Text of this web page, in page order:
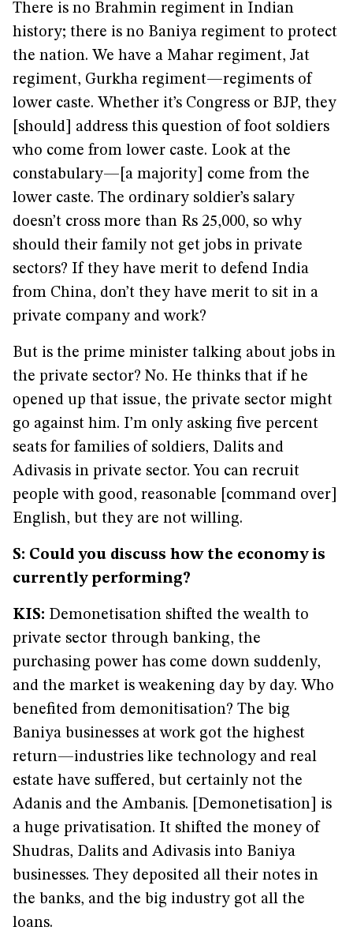
There is no Brahmin regiment in Indian
history; there is no Baniya regiment to protect
the nation. We have a Mahar regiment, Jat
regiment, Gurkha regiment—regiments of
lower caste. Whether it’s Congress or BJP, they
[should] address this question of foot soldiers
who come from lower caste. Look at the
constabulary—[a majority] come from the
lower caste. The ordinary soldier’s salary
doesn’t cross more than Rs 25,000, so why
should their family not get jobs in private
sectors? If they have merit to defend India
from China, don’t they have merit to sit in a
private company and work?
But is the prime minister talking about jobs in
the private sector? No. He thinks that if he
opened up that issue, the private sector might
go against him. I’m only asking five percent
seats for families of soldiers, Dalits and
Adivasis in private sector. You can recruit
people with good, reasonable [command over]
English, but they are not willing.
S: Could you discuss how the economy is
currently performing?
KIS: Demonetisation shifted the wealth to
private sector through banking, the
purchasing power has come down suddenly,
and the market is weakening day by day. Who
benefited from demonitisation? The big
Baniya businesses at work got the highest
return—industries like technology and real
estate have suffered, but certainly not the
Adanis and the Ambanis. [Demonetisation] is
a huge privatisation. It shifted the money of
Shudras, Dalits and Adivasis into Baniya
businesses. They deposited all their notes in
the banks, and the big industry got all the
loans.